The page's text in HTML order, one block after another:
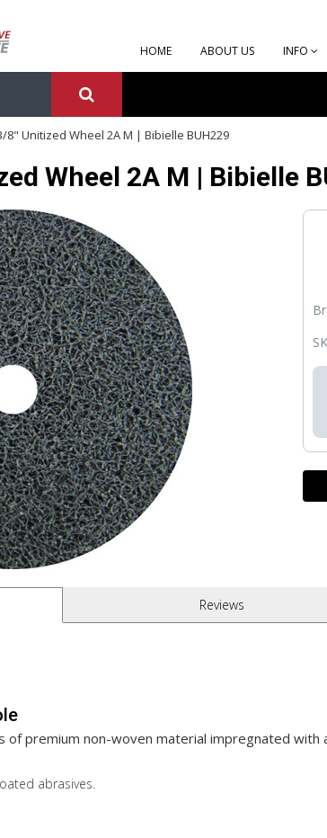
HOME ABOUT US INFO
8" Unitized Wheel 2A M | Bibielle BUH229
Wheel 2A M | Bibielle
Reviews
premium non-woven material impregnated with
abrasives.